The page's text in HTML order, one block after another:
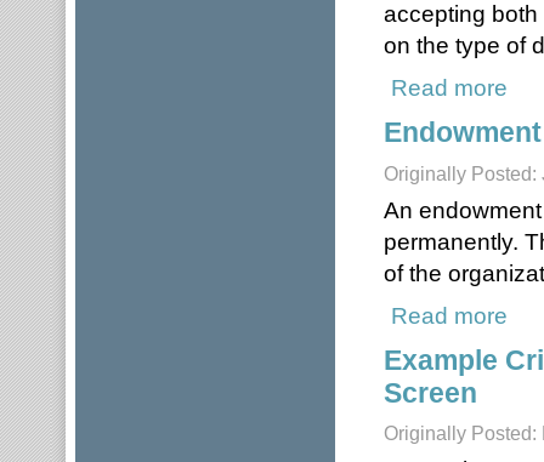
accepting
on the type of
Read more
Endowment
Originally Posted:
An
permanently.
of the
Read more
Example
Screen
Originally Posted: